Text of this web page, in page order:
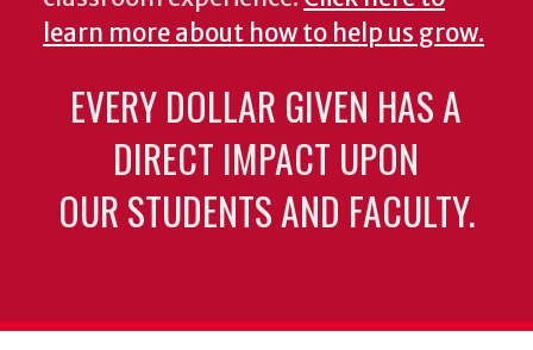
learn more about how to help us grow.
EVERY DOLLAR GIVEN HAS A
DIRECT IMPACT UPON
OUR STUDENTS AND FACULTY.